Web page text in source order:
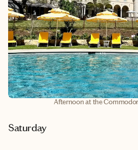
Afternoon at the
Saturday